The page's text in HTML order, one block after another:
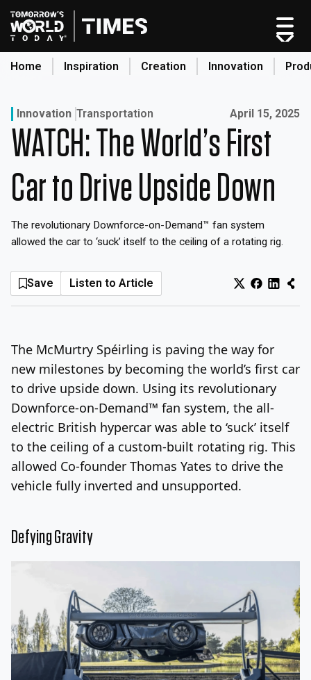
Skip
to
content
Home Inspiration Creation Innovation
Home
Categories
Original Shows
Inspiration
Innovation
Production
Innovation Transportation Published on:
April 15, 2025
WATCH: The World’s First
Car to Drive Upside Down
The revolutionary Downforce-on-Demand™ fan system
allowed the car to ‘suck’ itself to the ceiling of a rotating rig.
Save Listen to Article
The McMurtry Spéirling is paving the way for
new milestones by becoming the world’s first car
to drive upside down. Using its revolutionary
Downforce-on-Demand™ fan system, the all-
electric British hypercar was able to ‘suck’ itself
to the ceiling of a custom-built rotating rig. This
allowed Co-founder Thomas Yates to drive the
vehicle fully inverted and unsupported.
Defying Gravity